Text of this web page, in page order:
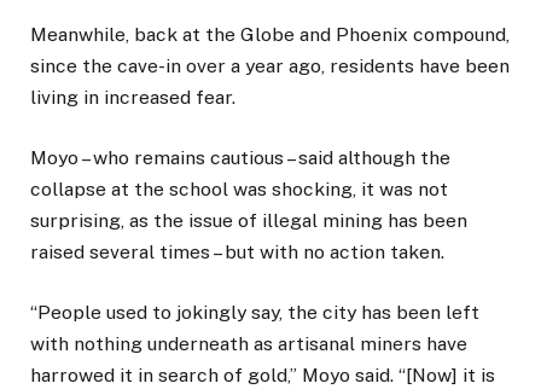
Meanwhile, back at the Globe and Phoenix compound,
since the cave-in over a year ago, residents have been
living in increased fear.
Moyo – who remains cautious – said although the
collapse at the school was shocking, it was not
surprising, as the issue of illegal mining has been
raised several times – but with no action taken.
“People used to jokingly say, the city has been left
with nothing underneath as artisanal miners have
harrowed it in search of gold,” Moyo said. “[Now] it is